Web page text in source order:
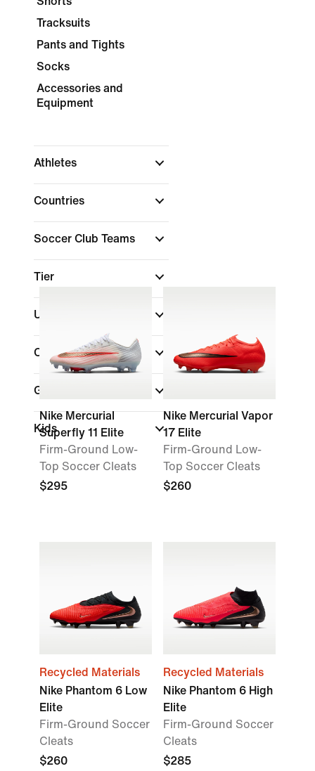
Tracksuits
Pants and Tights
Socks
Accessories and
Equipment
Athletes
Countries
Soccer Club Teams
Tier
Uniform Type
Color
Gender
Kids
Nike Mercurial
Superfly 11 Elite
Firm-Ground Low-
Top Soccer Cleats
$295
Nike Mercurial Vapor
17 Elite
Firm-Ground Low-
Top Soccer Cleats
$260
Recycled Materials
Nike Phantom 6 Low
Elite
Firm-Ground Soccer
Cleats
$260
Recycled Materials
Nike Phantom 6 High
Elite
Firm-Ground Soccer
Cleats
$285